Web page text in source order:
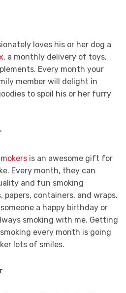
loves his or her dog a
, a monthly delivery of toys,
Every month your
member will delight in
to spoil his or her furry
is an awesome gift for
Every month, they can
and fun smoking
papers, containers, and wraps.
a happy birthday or
smoking with me. Getting
every month is going
lots of smiles.